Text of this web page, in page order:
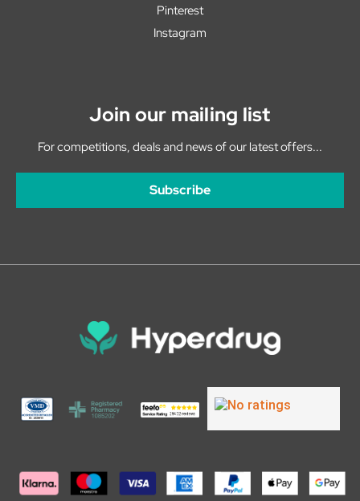
Pinterest
Instagram
Join our mailing list
For competitions, deals and news of our latest offers...
Subscribe